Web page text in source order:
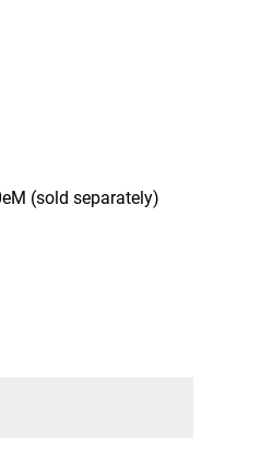
(sold separately)